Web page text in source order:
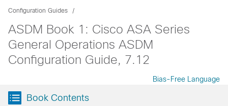
Configuration Guides
ASDM Book 1: Cisco ASA Series
General Operations ASDM
Configuration Guide, 7.12
Bias-Free Language
Book Contents